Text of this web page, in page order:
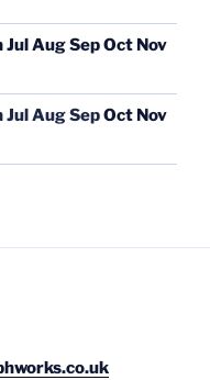
Jul AugSepOct Nov
Jul AugSepOct Nov